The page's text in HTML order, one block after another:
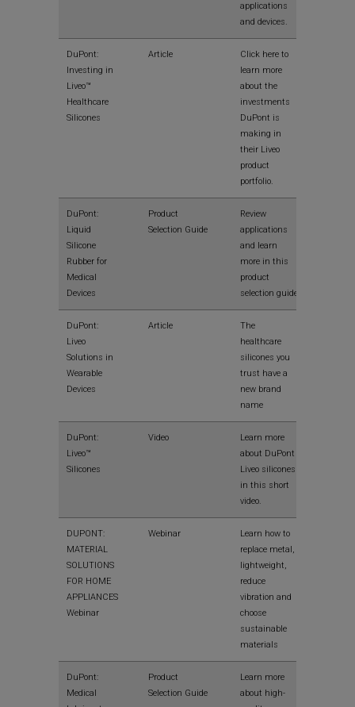
applications
and devices.
DuPont:
Investing in
Liveo™
Healthcare
Silicones
Article
Click here to
learn more
about the
investments
DuPont is
making in
their Liveo
product
portfolio.
DuPont:
Liquid
Silicone
Rubber for
Medical
Devices
Product
Selection Guide
Review
applications
and learn
more in this
product
selection guide
DuPont:
Liveo
Solutions in
Wearable
Devices
Article
The
healthcare
silicones you
trust have a
new brand
name
DuPont:
Liveo™
Silicones
Video
Learn more
about DuPont
Liveo silicones
in this short
video.
DUPONT:
MATERIAL
SOLUTIONS
FOR HOME
APPLIANCES
Webinar
Webinar
Learn how to
replace metal,
lightweight,
reduce
vibration and
choose
sustainable
materials
DuPont:
Medical
Product
Selection Guide
Learn more
about high-